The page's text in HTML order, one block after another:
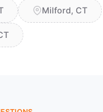
Milford, CT